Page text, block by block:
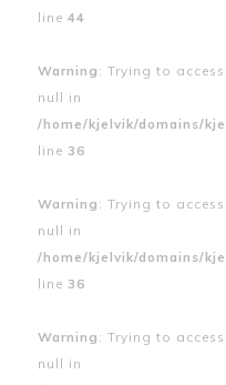
line 44
Warning : Trying to
null in
/home/kjelvik/domains/
line 36
Warning : Trying to
null in
/home/kjelvik/domains/
line 36
Warning : Trying to
null in